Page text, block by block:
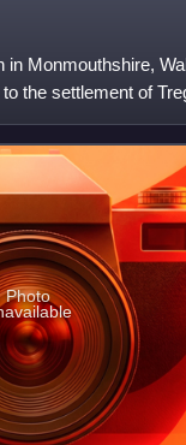
Monmouthshire,
the settlement of
Photo